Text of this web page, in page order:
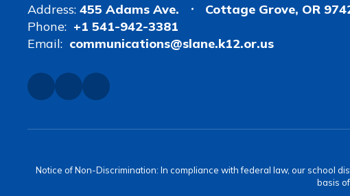
Address: 455 Adams Ave.
Cottage Grove, OR
Phone: +1 541-942-3381
Email: communications@slane.k12.or.us
Notice of Non-Discrimination: In compliance with federal law, our school
basis